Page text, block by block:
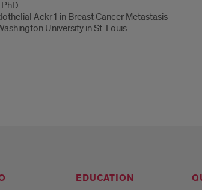
Ackr1 in Breast Cancer Metastasis
University in St. Louis
EDUCATION